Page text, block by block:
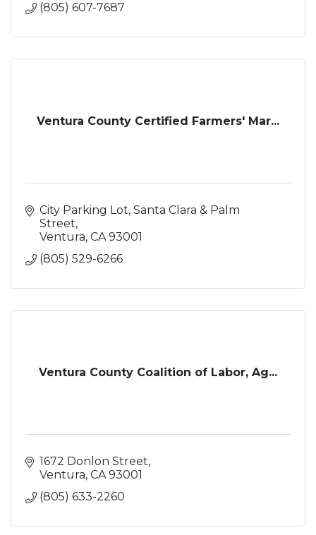
(805) 607-7687
Ventura County Certified Farmers' Mar...
City Parking Lot Santa Clara & Palm
Street
Ventura CA 93001
(805) 529-6266
Ventura County Coalition of Labor, Ag...
1672 Donlon Street
Ventura CA 93001
(805) 633-2260